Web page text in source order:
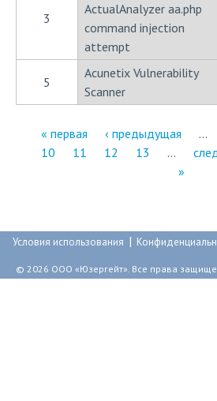
3
ActualAnalyzer aa.php
command injection
attempt
5
Acunetix Vulnerability
Scanner
р
а
н
« первая ‹ предыдущая …
10
11 12 13 …
»
Условия использования |
© 2026 ООО «Юзергейт». Все права